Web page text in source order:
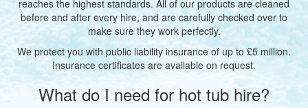
reaches the highest standards. All of our products are cleaned
before and after every hire, and are carefully checked over to
make sure they work perfectly.
We protect you with public liability insurance of up to £5 million.
Insurance certificates are available on request.
What do I need for hot tub hire?